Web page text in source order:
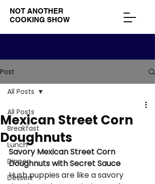
NOT ANOTHER
COOKING SHOW
Post
All Posts
Breakfast
Lunch
Dinner
Dessert
All Posts
Mexican Street Corn
Doughnuts
Savory Mexican Street Corn
Doughnuts with Secret Sauce
Hush puppies are like a savory